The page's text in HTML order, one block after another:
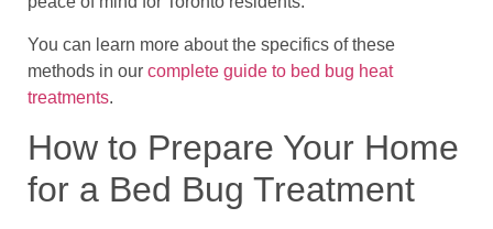
You can learn more about the specifics of these
methods in our complete guide to bed bug heat
treatments.
How to Prepare Your Home
for a Bed Bug Treatment